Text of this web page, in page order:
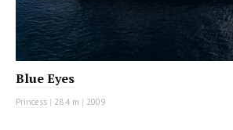
Blue Eyes
Princess | 28.4 m | 2009